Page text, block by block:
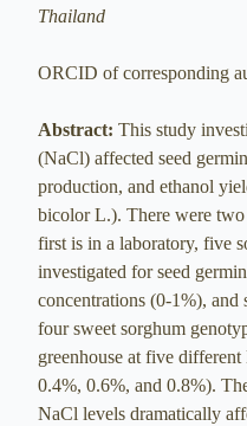
Thailand
ORCID of corresponding
Abstract: This study
(NaCl) affected seed
production, and ethanol
bicolor L.). There were
first is in a laboratory, five
investigated for seed
concentrations (0-1%), and
four sweet sorghum
greenhouse at five
0.4%, 0.6%, and 0.8%).
NaCl levels dramatically